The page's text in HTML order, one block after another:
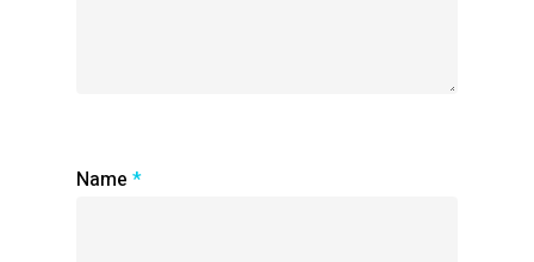
Name *